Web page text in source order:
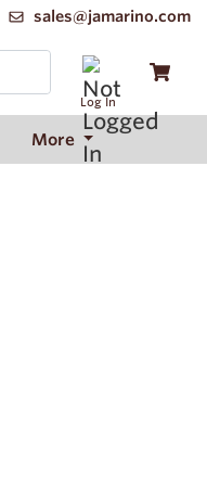
sales@jamarino.com
Log In
More